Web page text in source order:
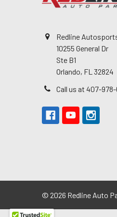
Redline
10255 General Dr
Ste B1
Orlando, FL 32824
Call us at 407-
© 2026 Redline Auto